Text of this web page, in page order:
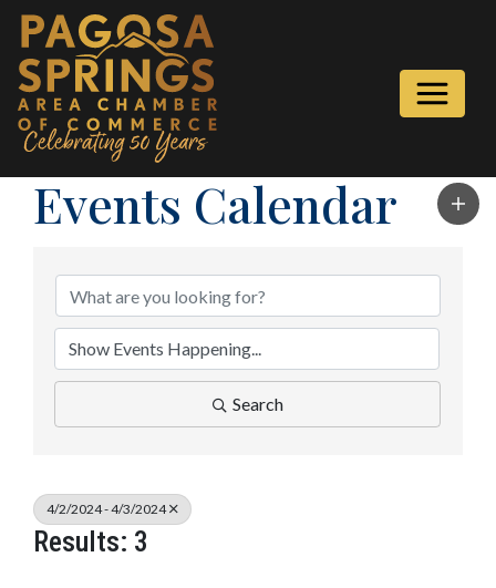
Events Calendar
Search
4/2/2024 - 4/3/2024
Results: 3